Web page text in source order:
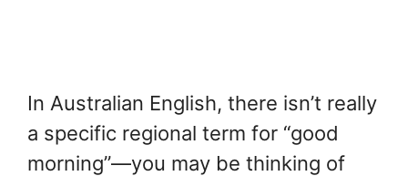
In Australian English, there isn’t really
a specific regional term for “good
morning”—you may be thinking of